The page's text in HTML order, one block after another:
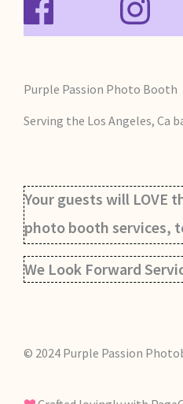
Purple Passion Photo Booth
Serving the Los Angeles, Ca
Your guests will LOVE
photo booth services,
We Look Forward
© 2024 Purple Passion